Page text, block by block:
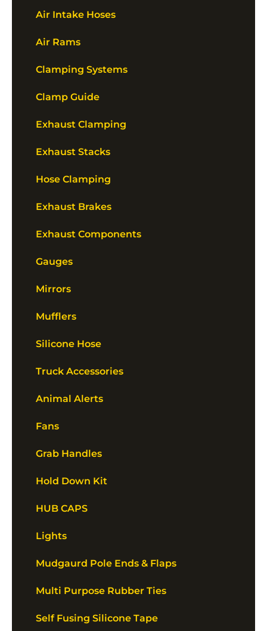
Air Intake Hoses
Air Rams
Clamping Systems
Clamp Guide
Exhaust Clamping
Exhaust Stacks
Hose Clamping
Exhaust Brakes
Exhaust Components
Gauges
Mirrors
Mufflers
Silicone Hose
Truck Accessories
Animal Alerts
Fans
Grab Handles
Hold Down Kit
HUB CAPS
Lights
Mudgaurd Pole Ends & Flaps
Multi Purpose Rubber Ties
Self Fusing Silicone Tape